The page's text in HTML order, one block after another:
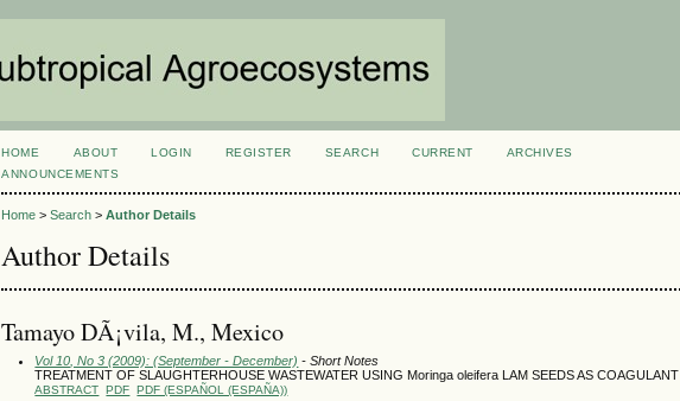
HOME ABOUT LOGIN REGISTER SEARCH CURRENT
ARCHIVES
ANNOUNCEMENTS
Home >Search >Author Details
Author Details
Tamayo DÃ¡vila, M., Mexico
Vol 10, No 3 (2009): (September - December) - Short Notes
TREATMENT OF SLAUGHTERHOUSE WASTEWATER USING Moringa oleifera LAM SEEDS AS COAGULANT
ABSTRACT PDF PDF (ESPAÑOL (ESPAÑA))